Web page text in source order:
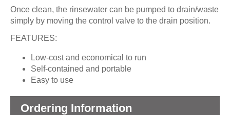
Once clean, the rinsewater can be pumped to drain/waste
simply by moving the control valve to the drain position.
FEATURES:
Low-cost and economical to run
Self-contained and portable
Easy to use
Ordering Information